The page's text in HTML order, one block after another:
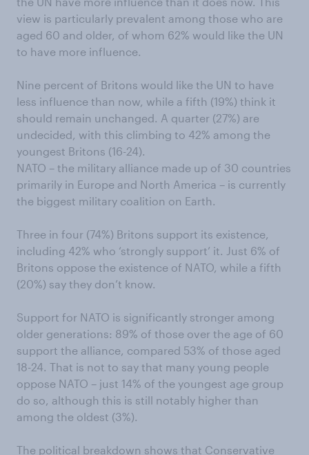
view is particularly prevalent among those who are
aged 60 and older, of whom 62% would like the UN
to have more influence.
Nine percent of Britons would like the UN to have
less influence than now, while a fifth (19%) think it
should remain unchanged. A quarter (27%) are
undecided, with this climbing to 42% among the
youngest Britons (16-24).
NATO – the military alliance made up of 30 countries
primarily in Europe and North America – is currently
the biggest military coalition on Earth.
Three in four (74%) Britons support its existence,
including 42% who ‘strongly support’ it. Just 6% of
Britons oppose the existence of NATO, while a fifth
(20%) say they don’t know.
Support for NATO is significantly stronger among
older generations: 89% of those over the age of 60
support the alliance, compared 53% of those aged
18-24. That is not to say that many young people
oppose NATO – just 14% of the youngest age group
do so, although this is still notably higher than
among the oldest (3%).
The political breakdown shows that Conservative